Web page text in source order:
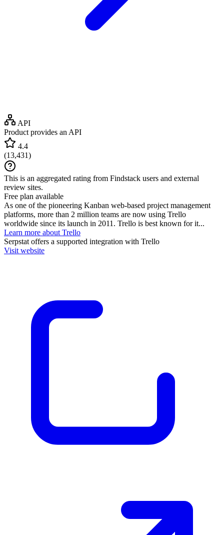
API
Product provides an API
4.4
(13,431)
This is an aggregated rating from Findstack users and external
review sites.
Free plan available
As one of the pioneering Kanban web-based project management
platforms, more than 2 million teams are now using Trello
worldwide since its launch in 2011. Trello is best known for it...
Learn more about Trello
Serpstat offers a supported integration with Trello
Visit website